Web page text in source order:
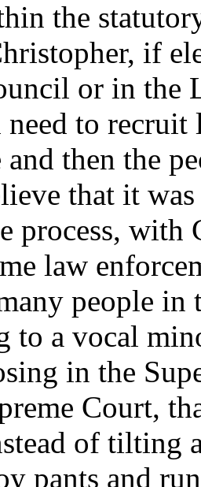
the
if
or in the
need to
then the
that it was
process, with
law
people in
to a vocal
in the
Court,
of tilting
pants and